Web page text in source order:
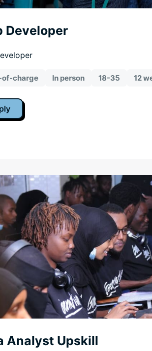
Developer
of-charge In person 18-35 12
Analyst Upskill